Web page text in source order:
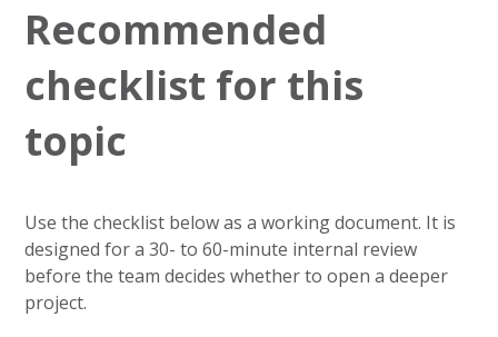
Recommended
checklist for this
topic
Use the checklist below as a working document. It is
designed for a 30- to 60-minute internal review
before the team decides whether to open a deeper
project.